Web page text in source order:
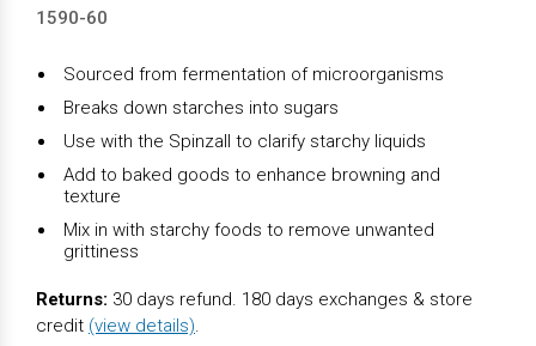
1590-60
Sourced from fermentation of microorganisms
Breaks down starches into sugars
Use with the Spinzall to clarify starchy liquids
Add to baked goods to enhance browning and
texture
Mix in with starchy foods to remove unwanted
grittiness
Returns: 30 days refund. 180 days exchanges & store
credit (view details).